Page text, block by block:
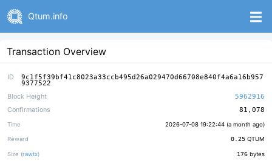
Qtum.info
Transaction Overview
ID 9c1f5f39bf41c8023a33ccb495d26a029470d66708e840f4a6a16b957
9377522
Block Height
5962916
Confirmations
81,078
Time 2026-07-08 19:22:44 (a month ago)
Reward 0.25 QTUM
Size (rawtx) 176 bytes